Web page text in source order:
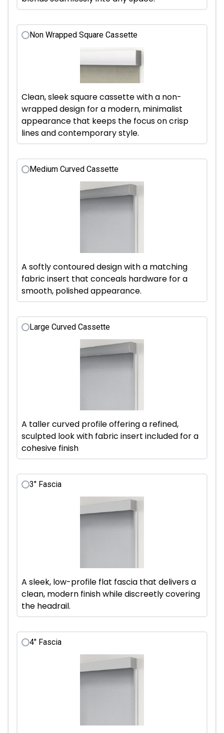
Non Wrapped Square Cassette
Clean, sleek square cassette with a non-
wrapped design for a modern, minimalist
appearance that keeps the focus on crisp
lines and contemporary style.
Medium Curved Cassette
A softly contoured design with a matching
fabric insert that conceals hardware for a
smooth, polished appearance.
Large Curved Cassette
A taller curved profile offering a refined,
sculpted look with fabric insert included for a
cohesive finish
3" Fascia
A sleek, low-profile flat fascia that delivers a
clean, modern finish while discreetly covering
the headrail.
4" Fascia